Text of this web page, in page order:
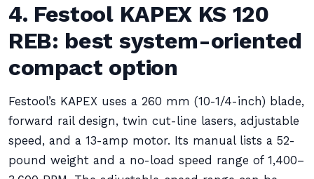
4. Festool KAPEX KS 120
REB: best system-oriented
compact option
Festool’s KAPEX uses a 260 mm (10-1/4-inch) blade,
forward rail design, twin cut-line lasers, adjustable
speed, and a 13-amp motor. Its manual lists a 52-
pound weight and a no-load speed range of 1,400–